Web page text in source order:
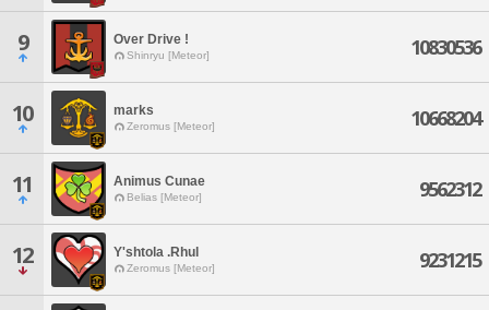
9 Over Drive !
Shinryu [Meteor] 10830536
10 marks
Zeromus [Meteor] 10668204
11 Animus Cunae
Belias [Meteor] 9562312
12 Y'shtola .Rhul
Zeromus [Meteor] 9231215